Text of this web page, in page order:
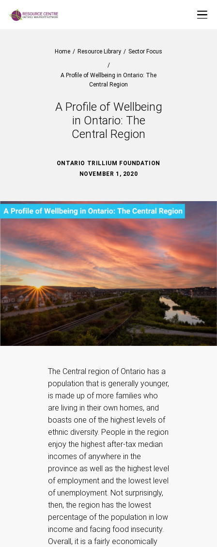
Home / Resource Library / Sector Focus
/
A Profile of Wellbeing in Ontario: The
Central Region
A Profile of Wellbeing
in Ontario: The
Central Region
ONTARIO TRILLIUM FOUNDATION
NOVEMBER 1, 2020
The Central region of Ontario has a
population that is generally younger,
is made up of more families who
are living in their own homes, and
boasts one of the highest levels of
ethnic diversity. People in the region
enjoy the highest after-tax median
incomes of anywhere in the
province as well as the highest level
of employment and the lowest level
of unemployment. Not surprisingly,
then, the region has the lowest
percentage of the population in low
income and facing food insecurity.
Overall, it is a fairly economically